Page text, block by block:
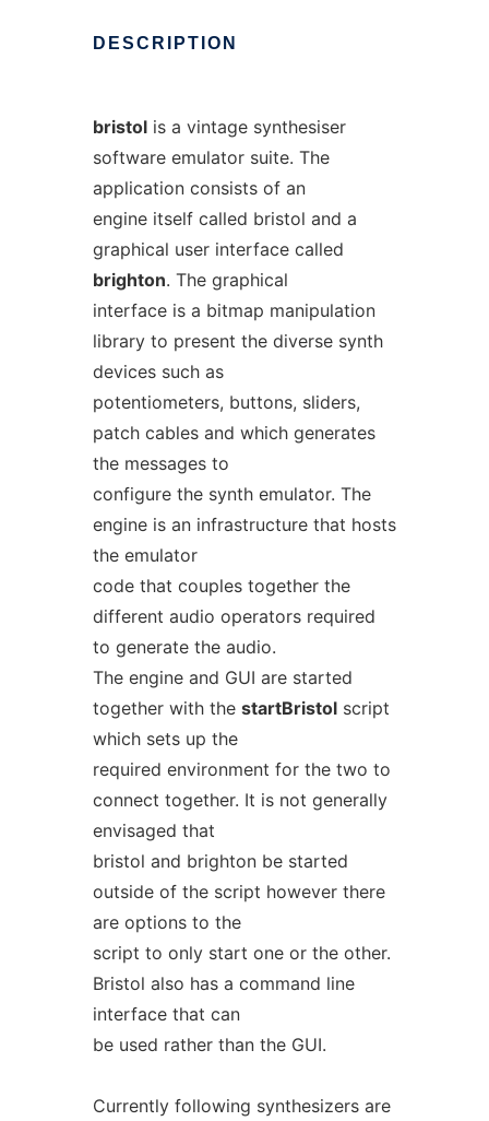
DESCRIPTION
bristolis a vintage synthesiser
software emulator suite. The
application consists of an
engine itself called bristol and a
graphical user interface called
brighton. The graphical
interface is a bitmap manipulation
library to present the diverse synth
devices such as
potentiometers, buttons, sliders,
patch cables and which generates
the messages to
configure the synth emulator. The
engine is an infrastructure that hosts
the emulator
code that couples together the
different audio operators required
to generate the audio.
The engine and GUI are started
together with the startBristolscript
which sets up the
required environment for the two to
connect together. It is not generally
envisaged that
bristol and brighton be started
outside of the script however there
are options to the
script to only start one or the other.
Bristol also has a command line
interface that can
be used rather than the GUI.
Currently following synthesizers are